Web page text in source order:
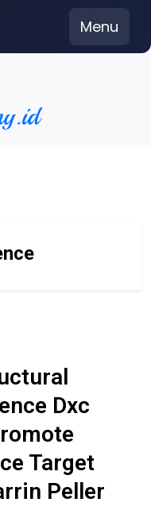
Menu
Dxc
Target
Peller